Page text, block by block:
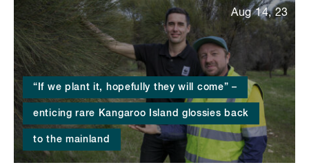
“If we plant it, hopefully they will come” –
enticing rare Kangaroo Island glossies back
to the mainland
Aug 14, 23